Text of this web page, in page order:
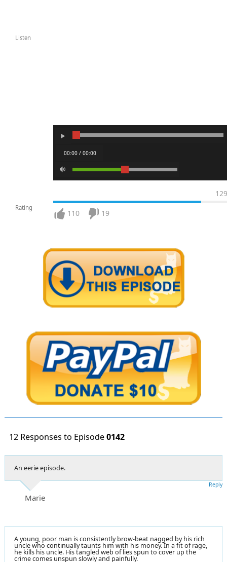
Listen
00:00 / 00:00
Rating
129
110 19
12 Responses to Episode0142
An eerie episode.
Marie
Reply
A young, poor man is consistently brow-beat nagged by his rich
uncle who continually taunts him with his money. In a fit of rage,
he kills his uncle. His tangled web of lies spun to cover up the
crime comes unspun slowly and painfully.